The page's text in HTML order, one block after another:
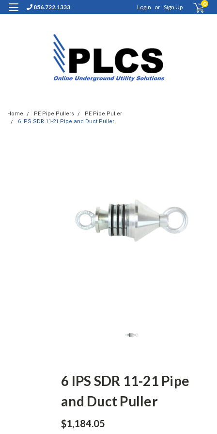
856.722.1333 Login or Sign Up 0
Home PE Pipe Pullers
PE Pipe Puller
6 IPS SDR 11-21 Pipe and Duct Puller
6 IPS SDR 11-21 Pipe
and Duct Puller
$1,184.05